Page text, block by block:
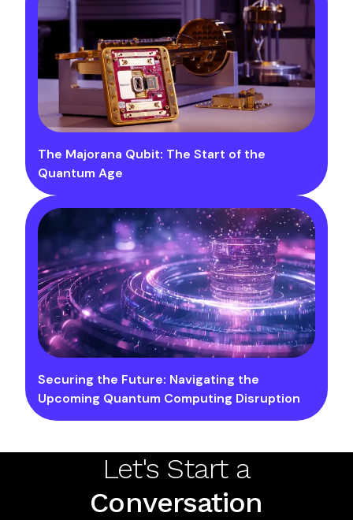
The Majorana Qubit: The Start of the
Quantum Age
Securing the Future: Navigating the
Upcoming Quantum Computing Disruption
Let's Start a
Conversation